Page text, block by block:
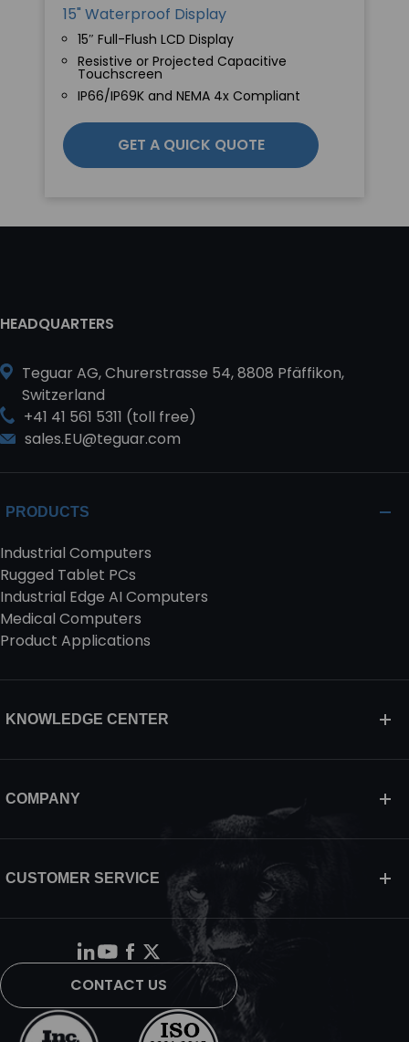
15" Waterproof Display
15″ Full-Flush LCD Display
Resistive or Projected Capacitive
Touchscreen
IP66/IP69K and NEMA 4x Compliant
GET A QUICK QUOTE
HEADQUARTERS
Teguar AG, Churerstrasse 54, 8808 Pfäffikon,
Switzerland
+41 41 561 5311 (toll free)
sales.EU@teguar.com
PRODUCTS
Industrial Computers
Rugged Tablet PCs
Industrial Edge AI Computers
Medical Computers
Product Applications
KNOWLEDGE CENTER
COMPANY
CUSTOMER SERVICE
CONTACT US